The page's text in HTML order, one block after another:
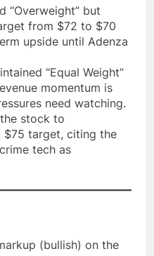
“Overweight” but
from $72 to $70
upside until Adenza
“Equal Weight”
momentum is
need watching.
stock to
$75 target, citing the
tech as
(bullish) on the